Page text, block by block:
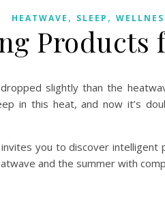
HEATWAVE , SLEEP ,
Products
slightly than the
in this heat, and now it’s
you to discover intelligent
and the summer with